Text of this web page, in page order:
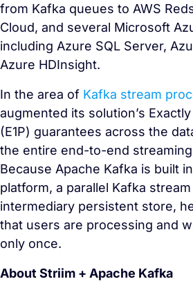
from Kafka queues to AWS
Cloud, and several Microsoft
including Azure SQL Server,
Azure HDInsight.
In the area of Kafka stream
augmented its solution’s
(E1P) guarantees across the
the entire end-to-end
Because Apache Kafka is built
platform, a parallel Kafka
intermediary persistent store,
that users are processing and
only once.
About Striim + Apache Kafka